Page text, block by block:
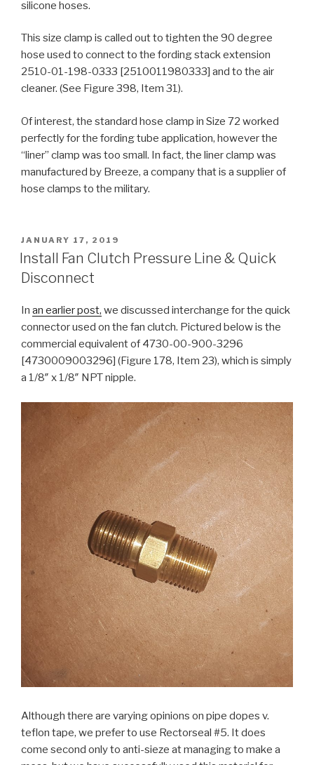
silicone hoses.
This size clamp is called out to tighten the 90 degree
hose used to connect to the fording stack extension
2510-01-198-0333 [2510011980333] and to the air
cleaner. (See Figure 398, Item 31).
Of interest, the standard hose clamp in Size 72 worked
perfectly for the fording tube application, however the
“liner” clamp was too small. In fact, the liner clamp was
manufactured by Breeze, a company that is a supplier of
hose clamps to the military.
POSTED
ON
JANUARY 17, 2019
Install Fan Clutch Pressure Line & Quick
Disconnect
In an earlier post, we discussed interchange for the quick
connector used on the fan clutch. Pictured below is the
commercial equivalent of 4730-00-900-3296
[4730009003296] (Figure 178, Item 23), which is simply
a 1/8″ x 1/8″ NPT nipple.
Although there are varying opinions on pipe dopes v.
teflon tape, we prefer to use Rectorseal #5. It does
come second only to anti-sieze at managing to make a